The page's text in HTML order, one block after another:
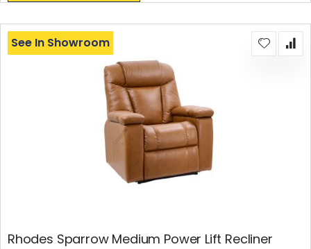
Rhodes Sparrow Medium Power Lift Recliner
See In Showroom